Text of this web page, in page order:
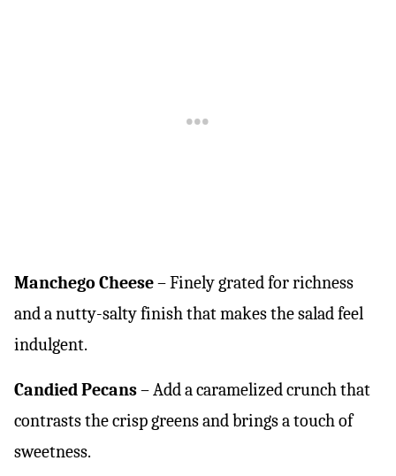
Manchego Cheese– Finely grated for richness
and a nutty-salty finish that makes the salad feel
indulgent.
Candied Pecans– Add a caramelized crunch that
contrasts the crisp greens and brings a touch of
sweetness.